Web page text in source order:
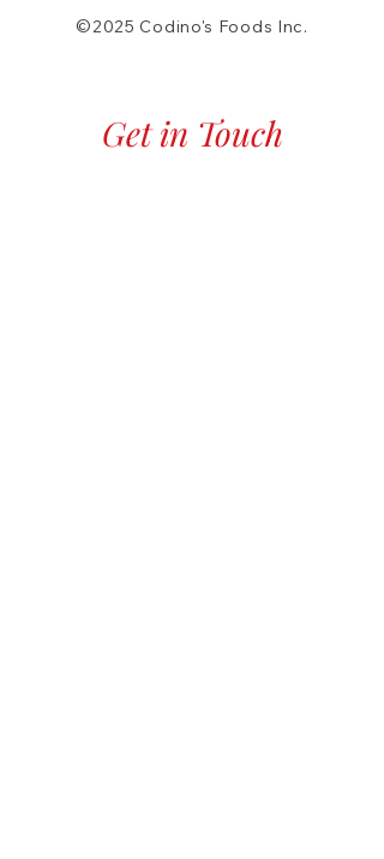
©2025 Codino's Foods Inc.
Get in Touch